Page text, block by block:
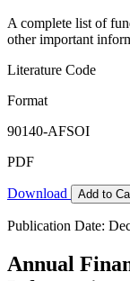
A complete list of
other important
Literature Code
Format
90140-AFSOI
PDF
Download Add to
Publication Date:
Annual